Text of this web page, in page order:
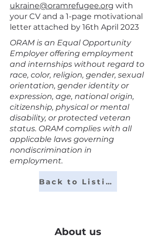
ukraine@oramrefugee.org with
your CV and a 1-page motivational
letter attached by 16th April 2023
ORAM is an Equal Opportunity
Employer offering employment
and internships without regard to
race, color, religion, gender, sexual
orientation, gender identity or
expression, age, national origin,
citizenship, physical or mental
disability, or protected veteran
status. ORAM complies with all
applicable laws governing
nondiscrimination in
employment.
Back to Listings
About us